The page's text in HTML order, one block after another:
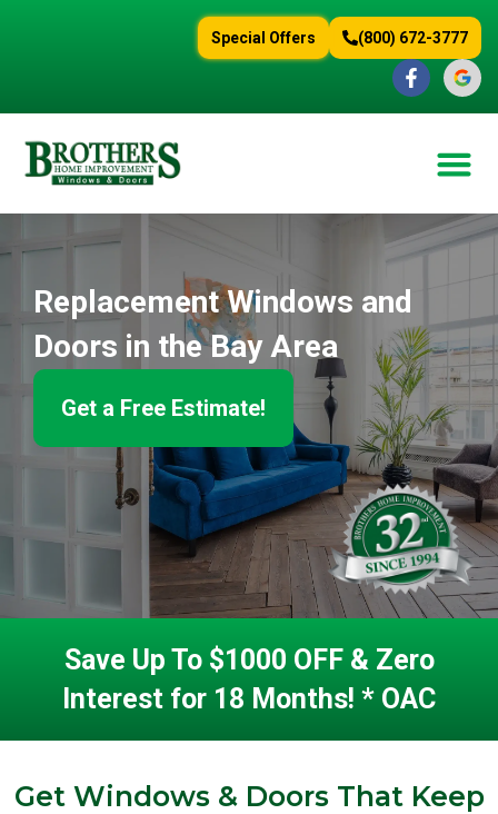
(800) 672-3777
Special Offers
Replacement Windows and
Doors in the Bay Area
Get a Free Estimate!
Save Up To $1000 OFF & Zero
Interest for 18 Months! * OAC
Get Windows & Doors That Keep